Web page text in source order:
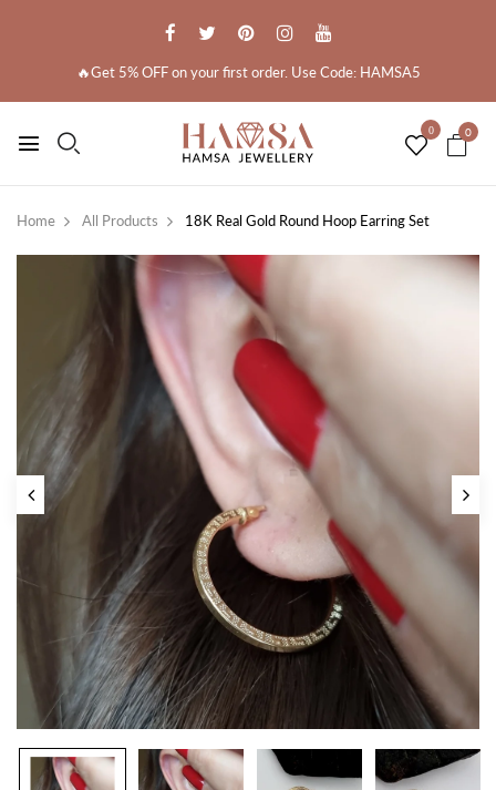
🔥Get 5% OFF on your first order. Use Code: HAMSA5
0 0
Home All Products 18K Real Gold Round Hoop Earring Set